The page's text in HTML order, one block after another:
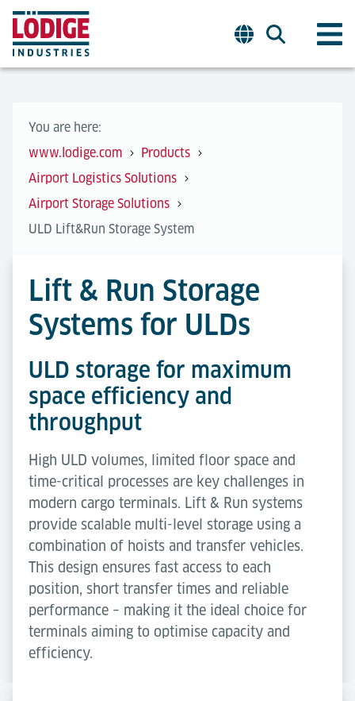
You are here:
www.lodige.com
Products
Airport Logistics Solutions
Airport Storage Solutions
ULD Lift&Run Storage System
Lift & Run Storage
Systems for ULDs
ULD storage for maximum
space efficiency and
throughput
High ULD volumes, limited floor space and
time-critical processes are key challenges in
modern cargo terminals. Lift & Run systems
provide scalable multi-level storage using a
combination of hoists and transfer vehicles.
This design ensures fast access to each
position, short transfer times and reliable
performance – making it the ideal choice for
terminals aiming to optimise capacity and
efficiency.